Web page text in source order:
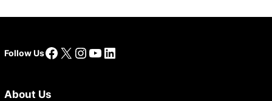
Follow UsFacebook
X Instagram
YouTube
LinkedIn
About Us